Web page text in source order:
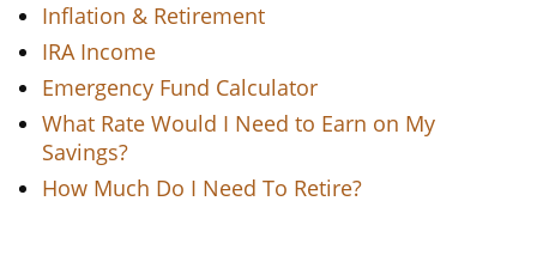
Inflation & Retirement
IRA Income
Emergency Fund Calculator
What Rate Would I Need to Earn on My
Savings?
How Much Do I Need To Retire?